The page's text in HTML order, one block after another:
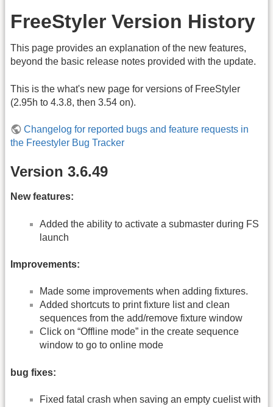
FreeStyler Version History
This page provides an explanation of the new features,
beyond the basic release notes provided with the update.
This is the what's new page for versions of FreeStyler
(2.95h to 4.3.8, then 3.54 on).
Changelog for reported bugs and feature requests in
the Freestyler Bug Tracker
Version 3.6.49
New features:
Added the ability to activate a submaster during FS
launch
Improvements:
Made some improvements when adding fixtures.
Added shortcuts to print fixture list and clean
sequences from the add/remove fixture window
Click on “Offline mode” in the create sequence
window to go to online mode
bug fixes:
Fixed fatal crash when saving an empty cuelist with